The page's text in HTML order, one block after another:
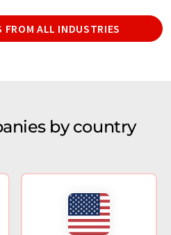
FROM ALL INDUSTRIES
by country